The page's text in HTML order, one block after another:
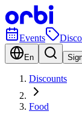
Events
En
Discounts
Food